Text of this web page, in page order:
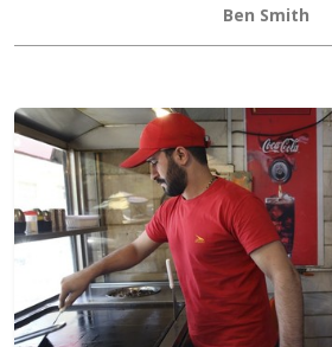
Ben Smith